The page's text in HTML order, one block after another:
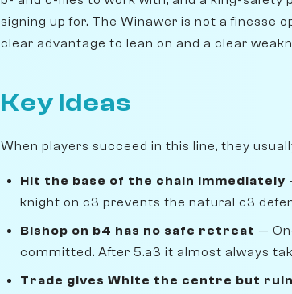
signing up for. The Winawer is not a finesse
clear advantage to lean on and a clear
Key Ideas
When players succeed in this line, they
Hit the base of the chain immediately
knight on c3 prevents the natural c3
Bishop on b4 has no safe retreat —
committed. After 5.a3 it almost always
Trade gives White the centre but